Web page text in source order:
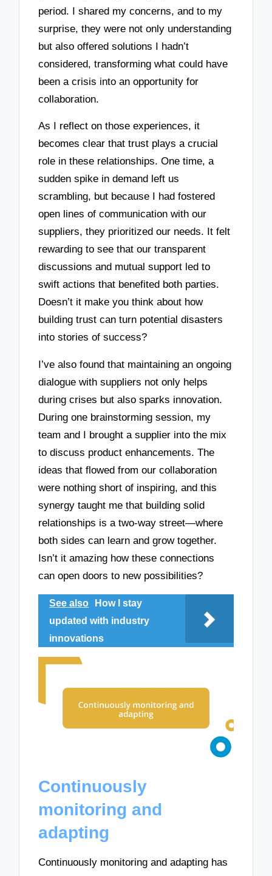
period. I shared my concerns, and to my
surprise, they were not only understanding
but also offered solutions I hadn’t
considered, transforming what could have
been a crisis into an opportunity for
collaboration.
As I reflect on those experiences, it
becomes clear that trust plays a crucial
role in these relationships. One time, a
sudden spike in demand left us
scrambling, but because I had fostered
open lines of communication with our
suppliers, they prioritized our needs. It felt
rewarding to see that our transparent
discussions and mutual support led to
swift actions that benefited both parties.
Doesn’t it make you think about how
building trust can turn potential disasters
into stories of success?
I’ve also found that maintaining an ongoing
dialogue with suppliers not only helps
during crises but also sparks innovation.
During one brainstorming session, my
team and I brought a supplier into the mix
to discuss product enhancements. The
ideas that flowed from our collaboration
were nothing short of inspiring, and this
synergy taught me that building solid
relationships is a two-way street—where
both sides can learn and grow together.
Isn’t it amazing how these connections
can open doors to new possibilities?
See also
How I stay
updated with industry
innovations
Continuously
monitoring and
adapting
Continuously monitoring and adapting has